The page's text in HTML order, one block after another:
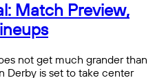
Match Preview,
not get much grander than
Derby is set to take center